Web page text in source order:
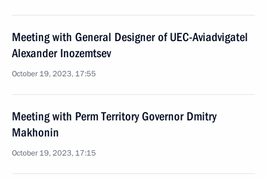
Meeting with General Designer of UEC-Aviadvigatel
Alexander Inozemtsev
October 19, 2023, 17:55
Meeting with Perm Territory Governor Dmitry
Makhonin
October 19, 2023, 17:15